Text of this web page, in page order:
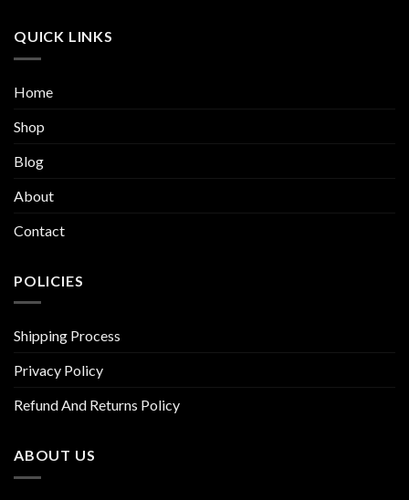
QUICK LINKS
Home
Shop
Blog
About
Contact
POLICIES
Shipping Process
Privacy Policy
Refund And Returns Policy
ABOUT US